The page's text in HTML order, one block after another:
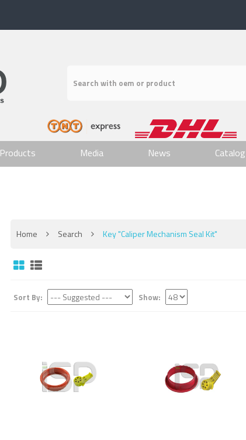
Products Media News Catalog
Home Search Key "Caliper Mechanism Seal Kit"
Sort By: Show: